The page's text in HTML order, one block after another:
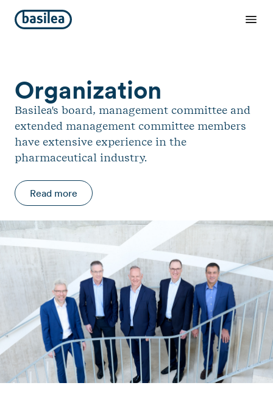
Organization
Basilea's board, management committee and
extended management committee members
have extensive experience in the
pharmaceutical industry.
Read more